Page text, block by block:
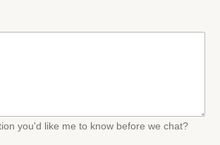
you'd like me to know before we chat?